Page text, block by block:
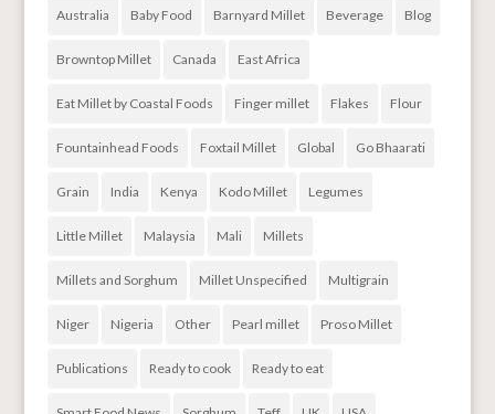
Australia Baby Food Barnyard Millet Beverage Blog
Browntop Millet Canada East Africa
Eat Millet by Coastal Foods Finger millet Flakes Flour
Fountainhead Foods Foxtail Millet Global Go Bhaarati
Grain India Kenya Kodo Millet Legumes
Little Millet Malaysia Mali Millets
Millets and Sorghum Millet Unspecified Multigrain
Niger Nigeria Other Pearl millet Proso Millet
Publications Ready to cook Ready to eat